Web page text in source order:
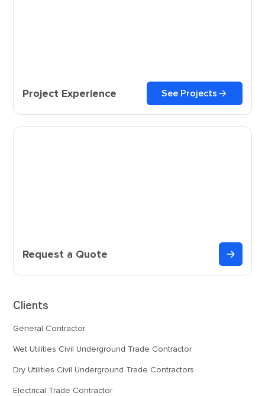
Project Experience See Projects
Request a Quote
Clients
General Contractor
Wet Utilities Civil Underground Trade Contractor
Dry Utilities Civil Underground Trade Contractors
Electrical Trade Contractor